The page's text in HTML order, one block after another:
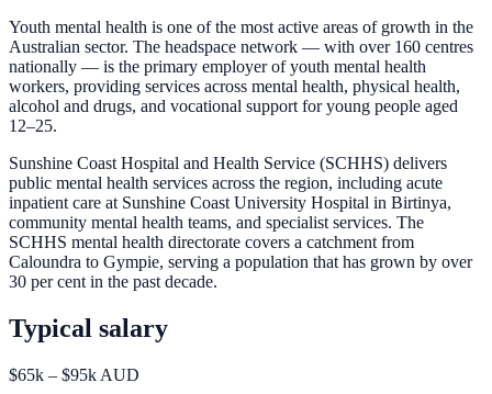
Youth mental health is one of the most active areas of growth in the
Australian sector. The headspace network — with over 160 centres
nationally — is the primary employer of youth mental health
workers, providing services across mental health, physical health,
alcohol and drugs, and vocational support for young people aged
12–25.
Sunshine Coast Hospital and Health Service (SCHHS) delivers
public mental health services across the region, including acute
inpatient care at Sunshine Coast University Hospital in Birtinya,
community mental health teams, and specialist services. The
SCHHS mental health directorate covers a catchment from
Caloundra to Gympie, serving a population that has grown by over
30 per cent in the past decade.
Typical salary
$65k – $95k AUD